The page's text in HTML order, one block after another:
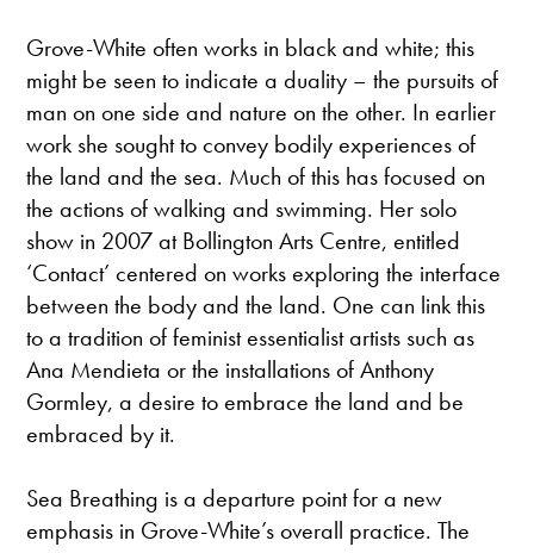
Grove-White often works in black and white; this
might be seen to indicate a duality – the pursuits of
man on one side and nature on the other. In earlier
work she sought to convey bodily experiences of
the land and the sea. Much of this has focused on
the actions of walking and swimming. Her solo
show in 2007 at Bollington Arts Centre, entitled
‘Contact’ centered on works exploring the interface
between the body and the land. One can link this
to a tradition of feminist essentialist artists such as
Ana Mendieta or the installations of Anthony
Gormley, a desire to embrace the land and be
embraced by it.
Sea Breathing is a departure point for a new
emphasis in Grove-White’s overall practice. The